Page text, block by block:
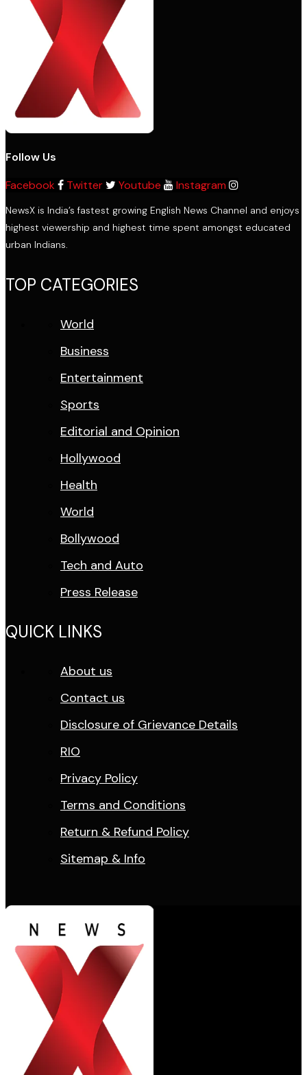
Follow Us
Facebook
Twitter Youtube Instagram
NewsX is India’s fastest growing English News Channel and enjoys
highest viewership and highest time spent amongst educated
urban Indians.
TOP CATEGORIES
World
Business
Entertainment
Sports
Editorial and Opinion
Hollywood
Health
World
Bollywood
Tech and Auto
Press Release
QUICK LINKS
About us
Contact us
Disclosure of Grievance Details
RIO
Privacy Policy
Terms and Conditions
Return & Refund Policy
Sitemap & Info